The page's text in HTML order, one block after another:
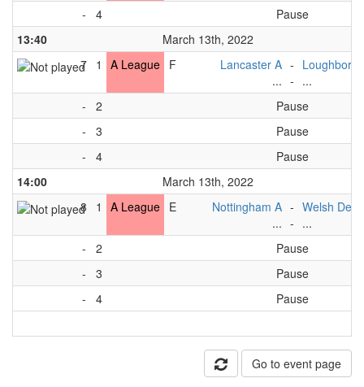
-
4
Pause
13:40
March 13th, 2022
7 1 A League F
Lancaster A
...
-
- ...
-
2
Pause
-
3
Pause
-
4
Pause
14:00
March 13th, 2022
8
1 A League E
Nottingham A
...
-
-
Welsh Dev
...
-
2
Pause
-
3
Pause
-
4 Pause
Go to event page